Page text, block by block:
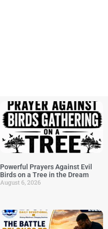
Powerful Prayers Against Evil
Birds on a Tree in the Dream
August 6, 2026